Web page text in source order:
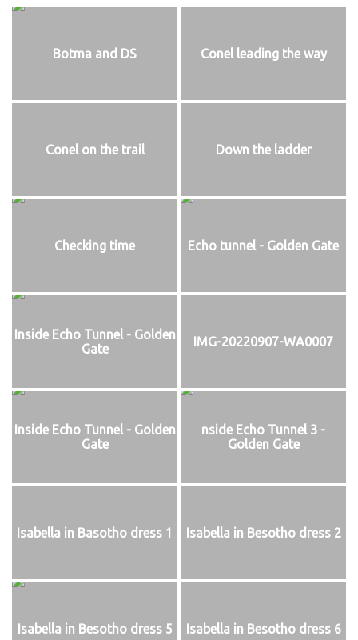
Botma and DS Conel leading the way
Conel on the trail Down the ladder
Checking time Echo tunnel - Golden Gate
Inside Echo Tunnel - Golden
Gate
IMG-20220907-WA0007
Inside Echo Tunnel - Golden
Gate
nside Echo Tunnel 3 -
Golden Gate
Isabella in Basotho dress 1 Isabella in Besotho dress 2
Isabella in Besotho dress 5 Isabella in Besotho dress 6